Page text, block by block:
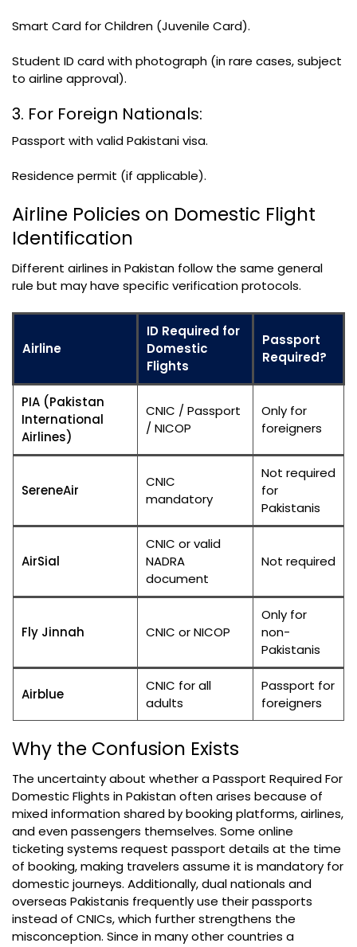
Smart Card for Children (Juvenile Card).
Student ID card with photograph (in rare cases, subject
to airline approval).
3. For Foreign Nationals:
Passport with valid Pakistani visa.
Residence permit (if applicable).
Airline Policies on Domestic Flight
Identification
Different airlines in Pakistan follow the same general
rule but may have specific verification protocols.
Airline
ID Required for
Domestic
Flights
Passport
Required?
PIA (Pakistan
International
Airlines)
CNIC / Passport
/ NICOP
Only for
foreigners
SereneAir
CNIC
mandatory
Not required
for
Pakistanis
AirSial
CNIC or valid
NADRA
document
Not required
Fly Jinnah CNIC or NICOP
Only for
non-
Pakistanis
Airblue
CNIC for all
adults
Passport for
foreigners
Why the Confusion Exists
The uncertainty about whether a Passport Required For
Domestic Flights in Pakistan often arises because of
mixed information shared by booking platforms, airlines,
and even passengers themselves. Some online
ticketing systems request passport details at the time
of booking, making travelers assume it is mandatory for
domestic journeys. Additionally, dual nationals and
overseas Pakistanis frequently use their passports
instead of CNICs, which further strengthens the
misconception. Since in many other countries a